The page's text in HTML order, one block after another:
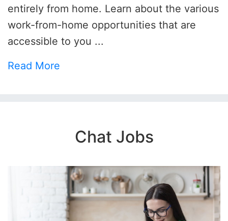
entirely from home. Learn about the various
work-from-home opportunities that are
accessible to you ...
Read More
Chat Jobs